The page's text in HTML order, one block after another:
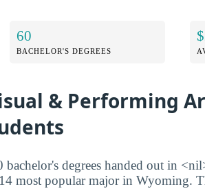
60
BACHELOR'S DEGREES
& Performing
bachelor's degrees handed out in
most popular major in Wyoming.